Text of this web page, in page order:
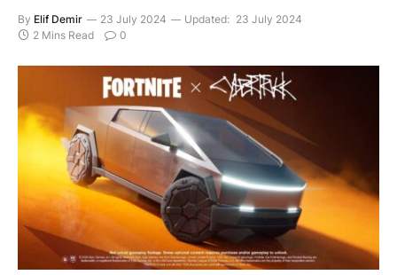
By Elif Demir 23 July 2024 Updated: 23 July 2024
2 Mins Read
0